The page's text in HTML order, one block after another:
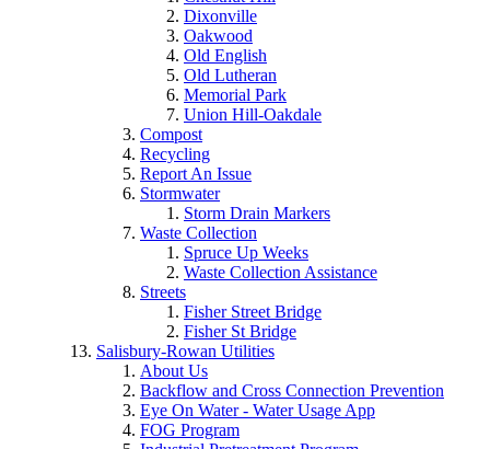
Dixonville
Oakwood
Old English
Old Lutheran
Memorial Park
Union Hill-Oakdale
Compost
Recycling
Report An Issue
Stormwater
Storm Drain Markers
Waste Collection
Spruce Up Weeks
Waste Collection Assistance
Streets
Fisher Street Bridge
Fisher St Bridge
Salisbury-Rowan Utilities
About Us
Backflow and Cross Connection Prevention
Eye On Water - Water Usage App
FOG Program